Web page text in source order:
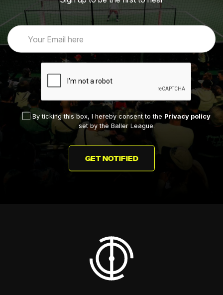
By ticking this box, I hereby consent to the Privacy policy
set by the Baller League.
GET NOTIFIED